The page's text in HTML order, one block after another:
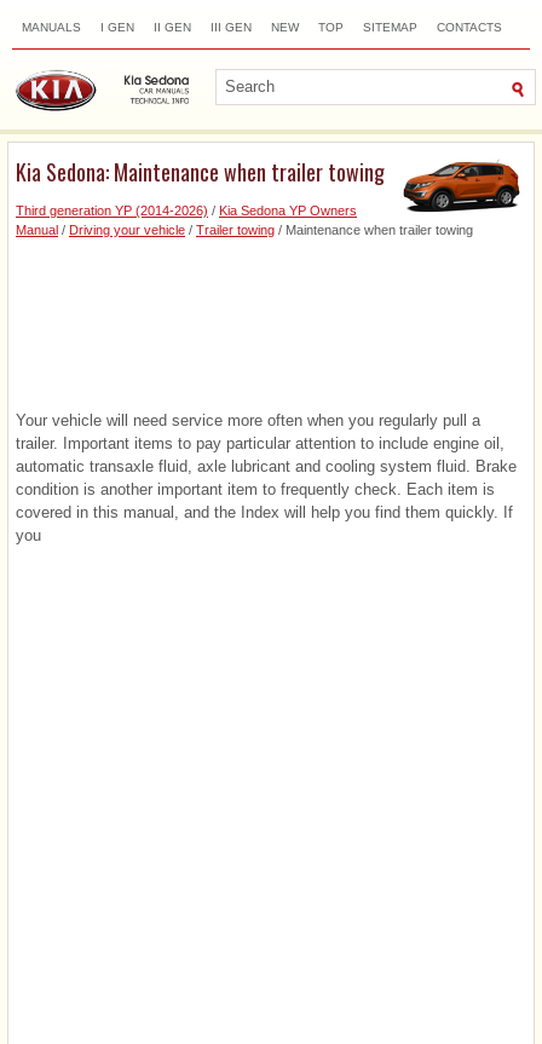
MANUALS I GEN II GEN III GEN NEW TOP SITEMAP CONTACTS
Kia Sedona: Maintenance when trailer towing
Third generation YP (2014-2026) / Kia Sedona YP Owners
Manual / Driving your vehicle / Trailer towing / Maintenance when trailer towing
Your vehicle will need service more often when you regularly pull a
trailer. Important items to pay particular attention to include engine oil,
automatic transaxle fluid, axle lubricant and cooling system fluid. Brake
condition is another important item to frequently check. Each item is
covered in this manual, and the Index will help you find them quickly. If
you